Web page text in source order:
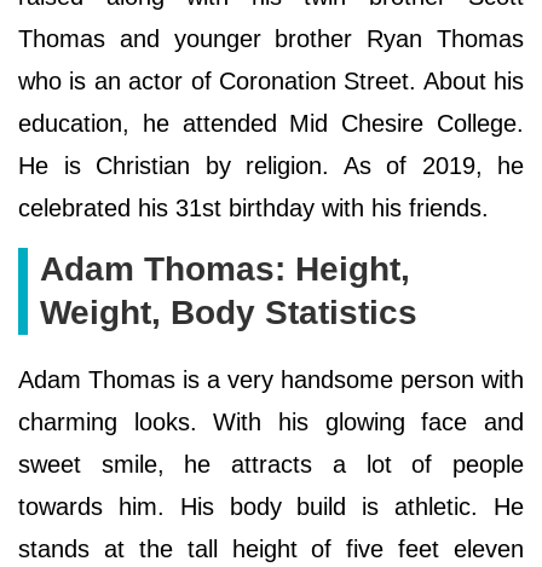
Thomas and younger brother Ryan Thomas
who is an actor of Coronation Street. About his
education, he attended Mid Chesire College.
He is Christian by religion. As of 2019, he
celebrated his 31st birthday with his friends.
Adam Thomas: Height,
Weight, Body Statistics
Adam Thomas is a very handsome person with
charming looks. With his glowing face and
sweet smile, he attracts a lot of people
towards him. His body build is athletic. He
stands at the tall height of five feet eleven